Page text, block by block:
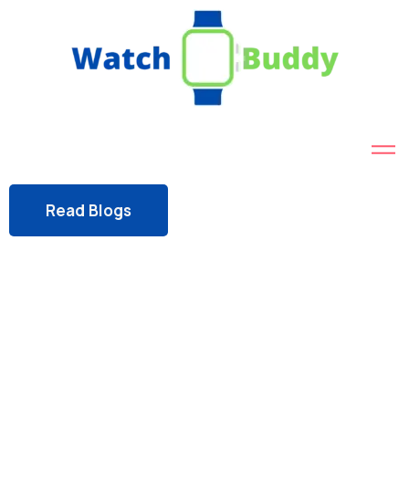
Read Blogs